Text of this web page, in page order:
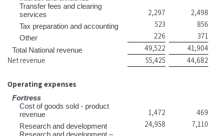
Transfer fees and clearing
services
2,297 2,498
Tax preparation and accounting 523 856
Other 226 371
Total National revenue 49,522
41,904
Net revenue
55,425 44,682
Operating expenses
Fortress
Cost of goods sold - product
revenue
1,472 469
Research and development 24,958 7,110
Research and development –